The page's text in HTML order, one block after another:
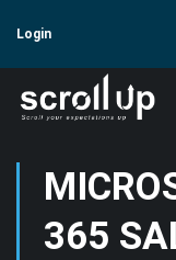
Login
365